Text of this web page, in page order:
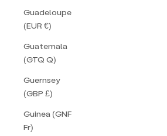
Guadeloupe
(EUR €)
Guatemala
(GTQ Q)
Guernsey
(GBP £)
Guinea (GNF
Fr)